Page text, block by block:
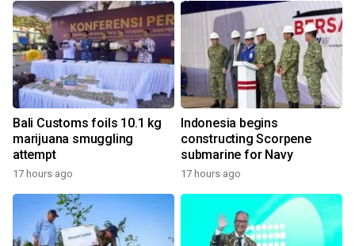
Bali Customs foils 10.1 kg
marijuana smuggling
attempt
17 hours ago
Indonesia begins
constructing Scorpene
submarine for Navy
17 hours ago